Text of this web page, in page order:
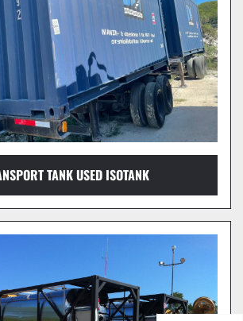
TANK USED ISOTANK